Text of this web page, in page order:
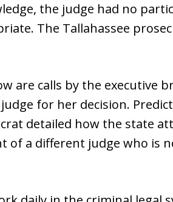
the judge had no
The Tallahassee
are calls by the
for her decision.
detailed how the state
of a different judge who is